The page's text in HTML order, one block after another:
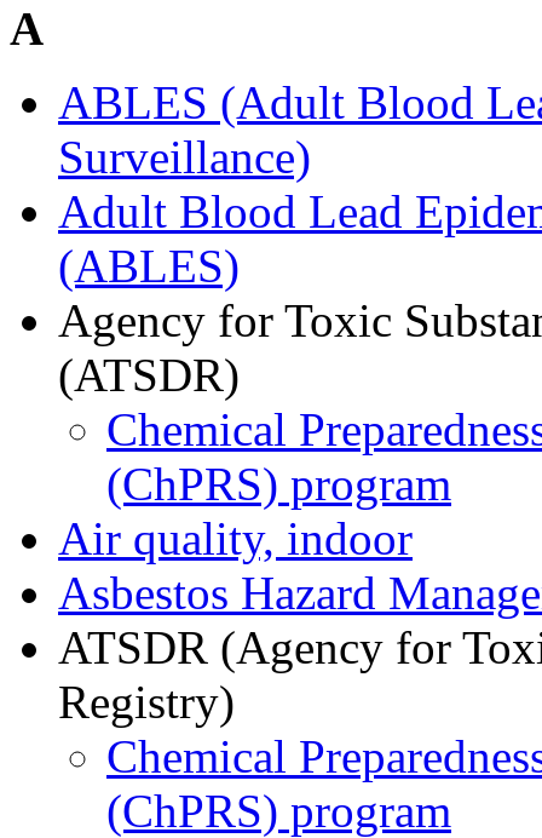
A
ABLES (Adult Blood
Surveillance)
Adult Blood Lead
(ABLES)
Agency for Toxic
(ATSDR)
Chemical
(ChPRS) program
Air quality, indoor
Asbestos Hazard
ATSDR (Agency for
Registry)
Chemical
(ChPRS) program